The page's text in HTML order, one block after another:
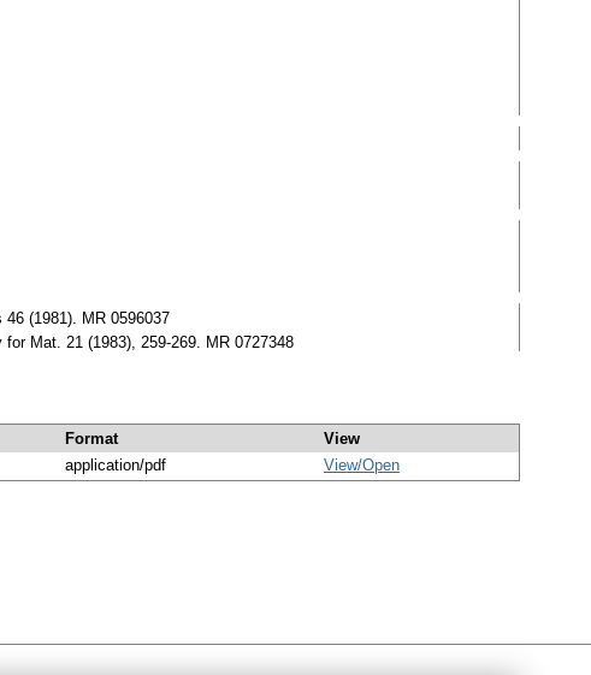
(1981). MR 0596037
Mat. 21 (1983), 259-269. MR 0727348
Format
View
application/pdf View/Open